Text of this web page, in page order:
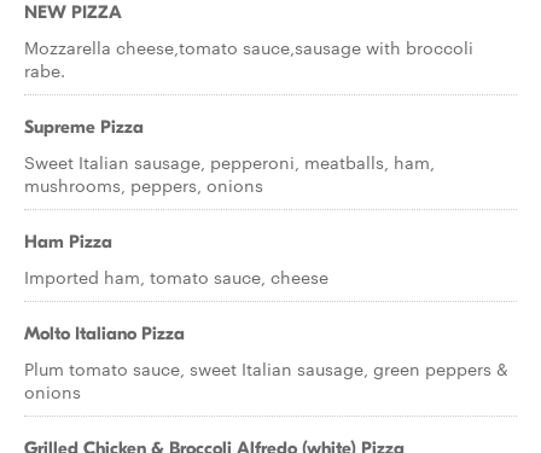
NEW PIZZA
Mozzarella cheese,tomato sauce,sausage with broccoli
rabe.
Supreme Pizza
Sweet Italian sausage, pepperoni, meatballs, ham,
mushrooms, peppers, onions
Ham Pizza
Imported ham, tomato sauce, cheese
Molto Italiano Pizza
Plum tomato sauce, sweet Italian sausage, green peppers &
onions
Grilled Chicken & Broccoli Alfredo (white) Pizza